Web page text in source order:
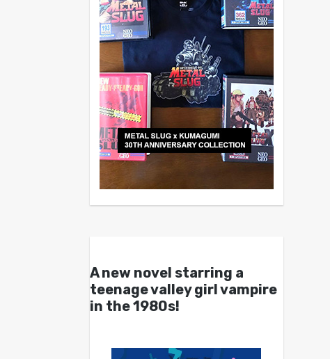
A new novel starring a
teenage valley girl vampire
in the 1980s!